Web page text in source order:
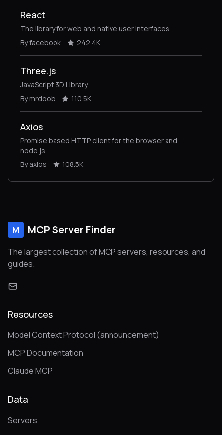
React
The library for web and native user interfaces.
By facebook
242.4K
Three.js
JavaScript 3D Library.
By mrdoob
110.5K
Axios
Promise based HTTP client for the browser and
node.js
By axios
108.5K
M MCP Server Finder
The largest collection of MCP servers, resources, and
guides.
Resources
Model Context Protocol (announcement)
MCP Documentation
Claude MCP
Data
Servers